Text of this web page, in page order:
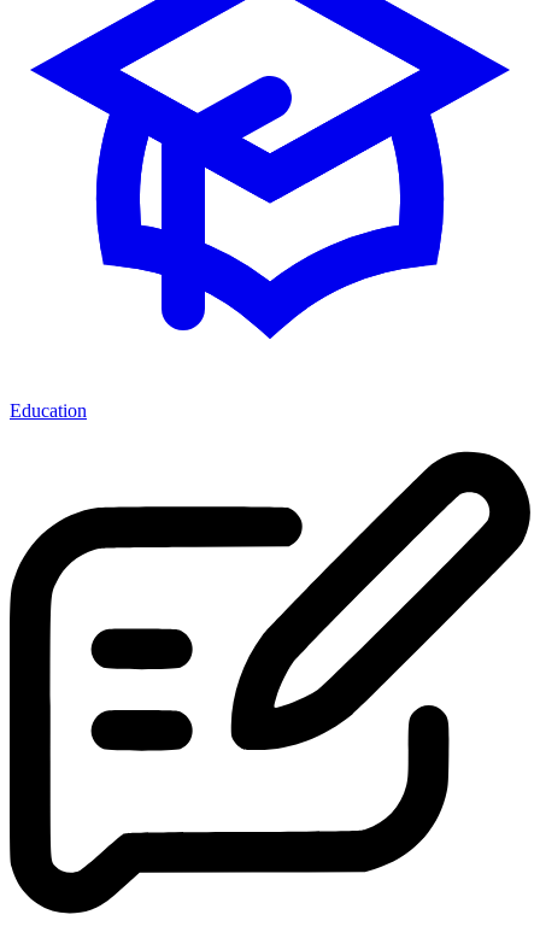
Education